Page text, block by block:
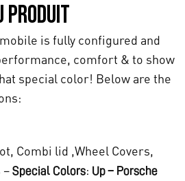
produit
is fully configured and
comfort & to show
special color! Below are the
Combi lid ,Wheel Covers,
– Special Colors: Up – Porsche